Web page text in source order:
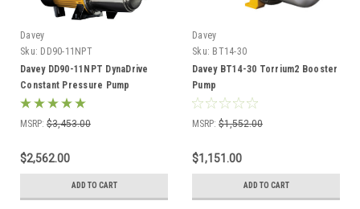
Davey
Sku: DD90-11NPT
Davey DD90-11NPT DynaDrive
Constant Pressure Pump
MSRP: $3,453.00
$2,562.00
ADD TO CART
Davey
Sku: BT14-30
Davey BT14-30 Torrium2 Booster
Pump
MSRP: $1,552.00
$1,151.00
ADD TO CART